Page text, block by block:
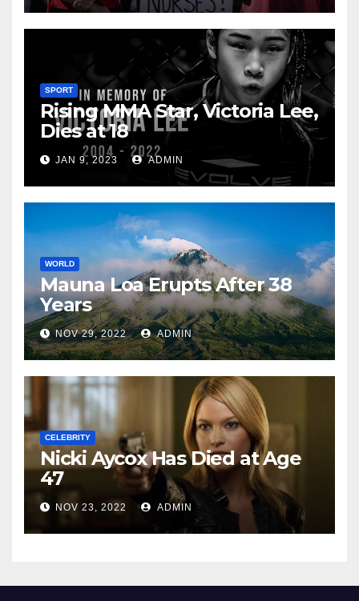
SPORT
Rising MMA Star, Victoria Lee,
Dies at 18
JAN 9, 2023 ADMIN
WORLD
Mauna Loa Erupts After 38
Years
NOV 29, 2022 ADMIN
CELEBRITY
Nicki Aycox Has Died at Age
47
NOV 23, 2022 ADMIN